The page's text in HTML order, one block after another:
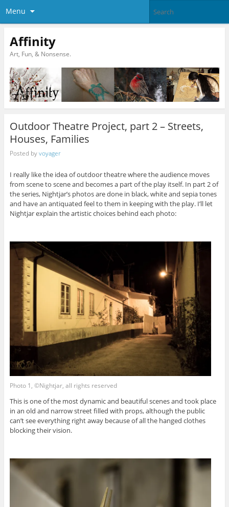
Menu
Affinity
Art, Fun, & Nonsense.
Outdoor Theatre Project, part 2 – Streets,
Houses, Families
Posted byvoyager
I really like the idea of outdoor theatre where the audience moves
from scene to scene and becomes a part of the play itself. In part 2 of
the series, Nightjar’s photos are done in black, white and sepia tones
and have an antiquated feel to them in keeping with the play. I’ll let
Nightjar explain the artistic choices behind each photo:
Photo 1, ©Nightjar, all rights reserved
This is one of the most dynamic and beautiful scenes and took place
in an old and narrow street filled with props, although the public
can’t see everything right away because of all the hanged clothes
blocking their vision.